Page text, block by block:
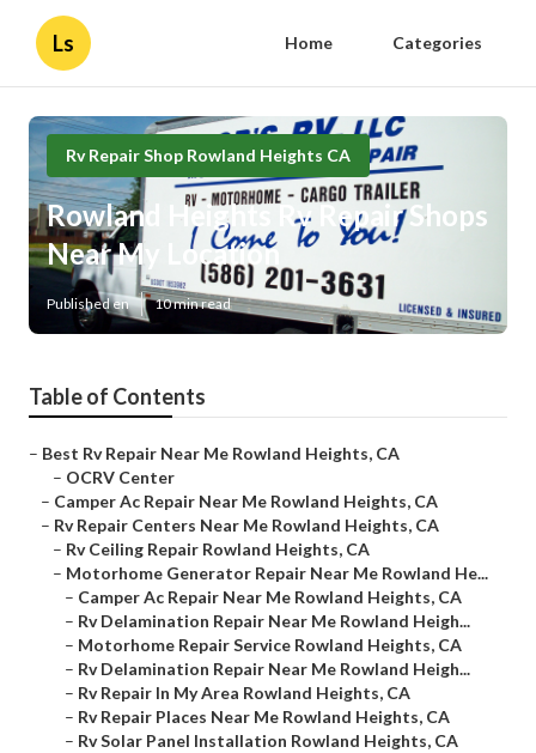
Ls Home Categories
Rv Repair Shop Rowland Heights CA
Rowland Heights Rv Repair Shops
Near My Location
Published en 10 min read
Table of Contents
– Best Rv Repair Near Me Rowland Heights, CA
– OCRV Center
– Camper Ac Repair Near Me Rowland Heights, CA
– Rv Repair Centers Near Me Rowland Heights, CA
– Rv Ceiling Repair Rowland Heights, CA
– Motorhome Generator Repair Near Me Rowland He...
– Camper Ac Repair Near Me Rowland Heights, CA
– Rv Delamination Repair Near Me Rowland Heigh...
– Motorhome Repair Service Rowland Heights, CA
– Rv Delamination Repair Near Me Rowland Heigh...
– Rv Repair In My Area Rowland Heights, CA
– Rv Repair Places Near Me Rowland Heights, CA
– Rv Solar Panel Installation Rowland Heights, CA